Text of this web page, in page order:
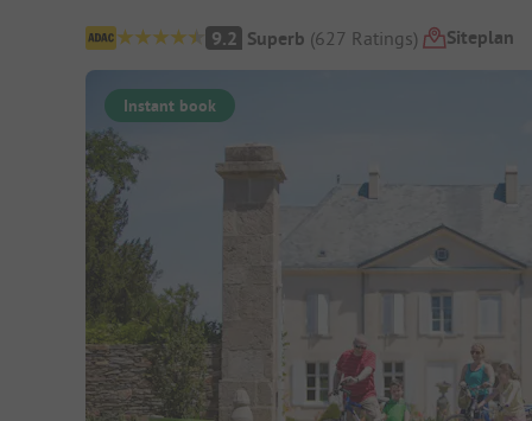
Campsite Overview
9.2 Superb (627 Ratings) Siteplan
Instant book